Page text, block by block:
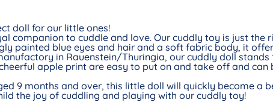
doll for our little ones!
companion to cuddle and love. Our cuddly toy is just the
painted blue eyes and hair and a soft fabric body, it
in Rauenstein/Thuringia, our cuddly doll
apple print are easy to put on and take off and can
9 months and over, this little doll will quickly become a
the joy of cuddling and playing with our cuddly toy!